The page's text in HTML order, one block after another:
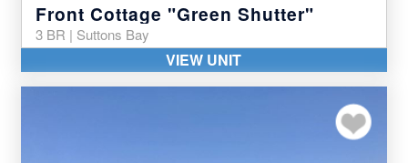
Front Cottage "Green Shutter"
3 BR | Suttons Bay
VIEW UNIT
Add to my